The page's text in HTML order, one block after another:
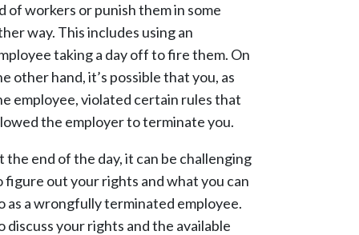
of workers or punish them in some
way. This includes using an
taking a day off to fire them. On
other hand, it’s possible that you, as
employee, violated certain rules that
the employer to terminate you.
the end of the day, it can be challenging
figure out your rights and what you can
as a wrongfully terminated employee.
discuss your rights and the available